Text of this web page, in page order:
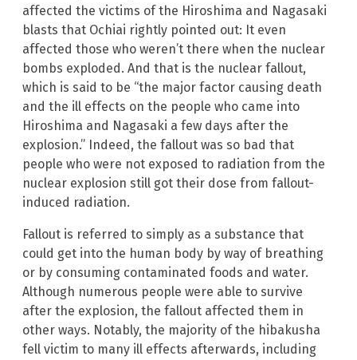
affected the victims of the Hiroshima and Nagasaki
blasts that Ochiai rightly pointed out: It even
affected those who weren’t there when the nuclear
bombs exploded. And that is the nuclear fallout,
which is said to be “the major factor causing death
and the ill effects on the people who came into
Hiroshima and Nagasaki a few days after the
explosion.” Indeed, the fallout was so bad that
people who were not exposed to radiation from the
nuclear explosion still got their dose from fallout-
induced radiation.
Fallout is referred to simply as a substance that
could get into the human body by way of breathing
or by consuming contaminated foods and water.
Although numerous people were able to survive
after the explosion, the fallout affected them in
other ways. Notably, the majority of the hibakusha
fell victim to many ill effects afterwards, including